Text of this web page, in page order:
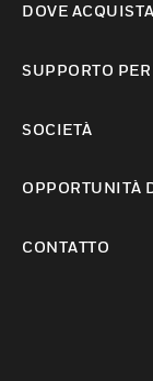
DOVE
SUPPORTO
SOCIETÀ
OPPORTUNITÀ
CONTATTO